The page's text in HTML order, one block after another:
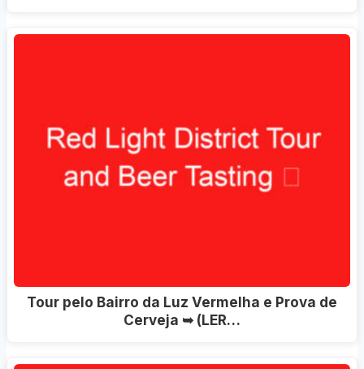
Tour pelo Bairro da Luz Vermelha e Prova de
Cerveja ➥ (LER…